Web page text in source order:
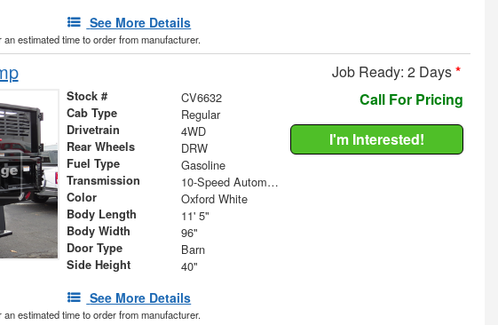
See More Details
estimated time to order from manufacturer.
Job Ready: 2 Days*
Stock # CV6632
Cab Type Regular
Drivetrain 4WD
Rear Wheels DRW
Fuel Type Gasoline
Transmission 10-Speed Automatic
Color Oxford White
Body Length 11' 5"
Body Width 96"
Door Type Barn
Side Height 40"
See More Details
Call For Pricing
I'm Interested!
estimated time to order from manufacturer.